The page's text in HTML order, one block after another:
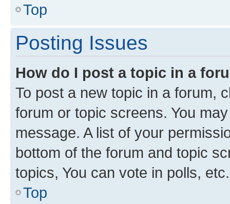
Top
Posting Issues
How do I post a topic in a
To post a new topic in a forum,
forum or topic screens. You
message. A list of your
bottom of the forum and topic
topics, You can vote in polls, etc.
Top